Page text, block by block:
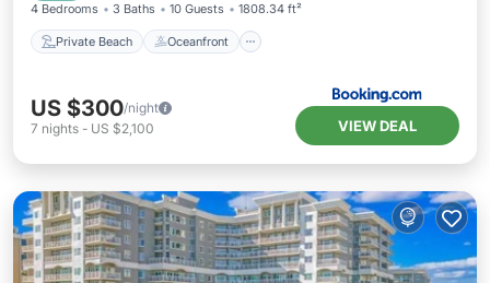
4 Bedrooms 3 Baths 10 Guests 1808.34 ft²
Private Beach Oceanfront
US $300/night
7 nights - US $2,100 VIEW DEAL